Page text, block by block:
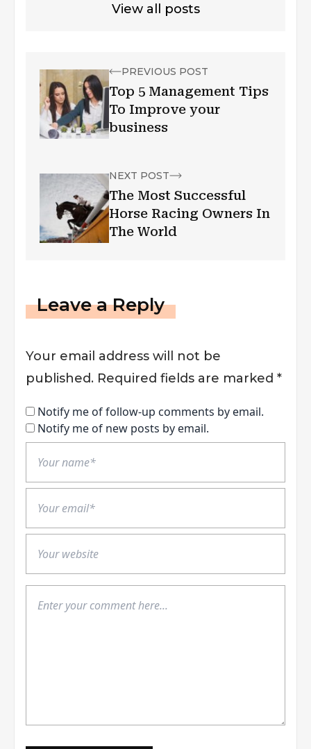
View all posts
PREVIOUS POST
Top 5 Management Tips
To Improve your
business
NEXT POST
The Most Successful
Horse Racing Owners In
The World
Leave a Reply
Your email address will not be
published. Required fields are marked *
Notify me of follow-up comments by email.
Notify me of new posts by email.